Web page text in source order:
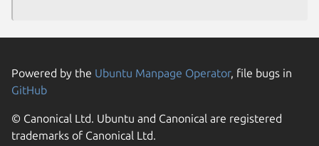
Powered by the Ubuntu Manpage Operator, file bugs in
GitHub
© Canonical Ltd. Ubuntu and Canonical are registered
trademarks of Canonical Ltd.